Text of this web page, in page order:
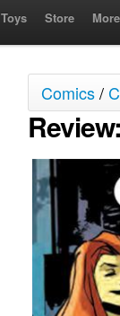
Toys Store More
Comics/